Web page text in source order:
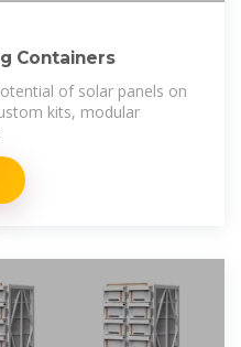
Containers
of solar panels on
kits, modular